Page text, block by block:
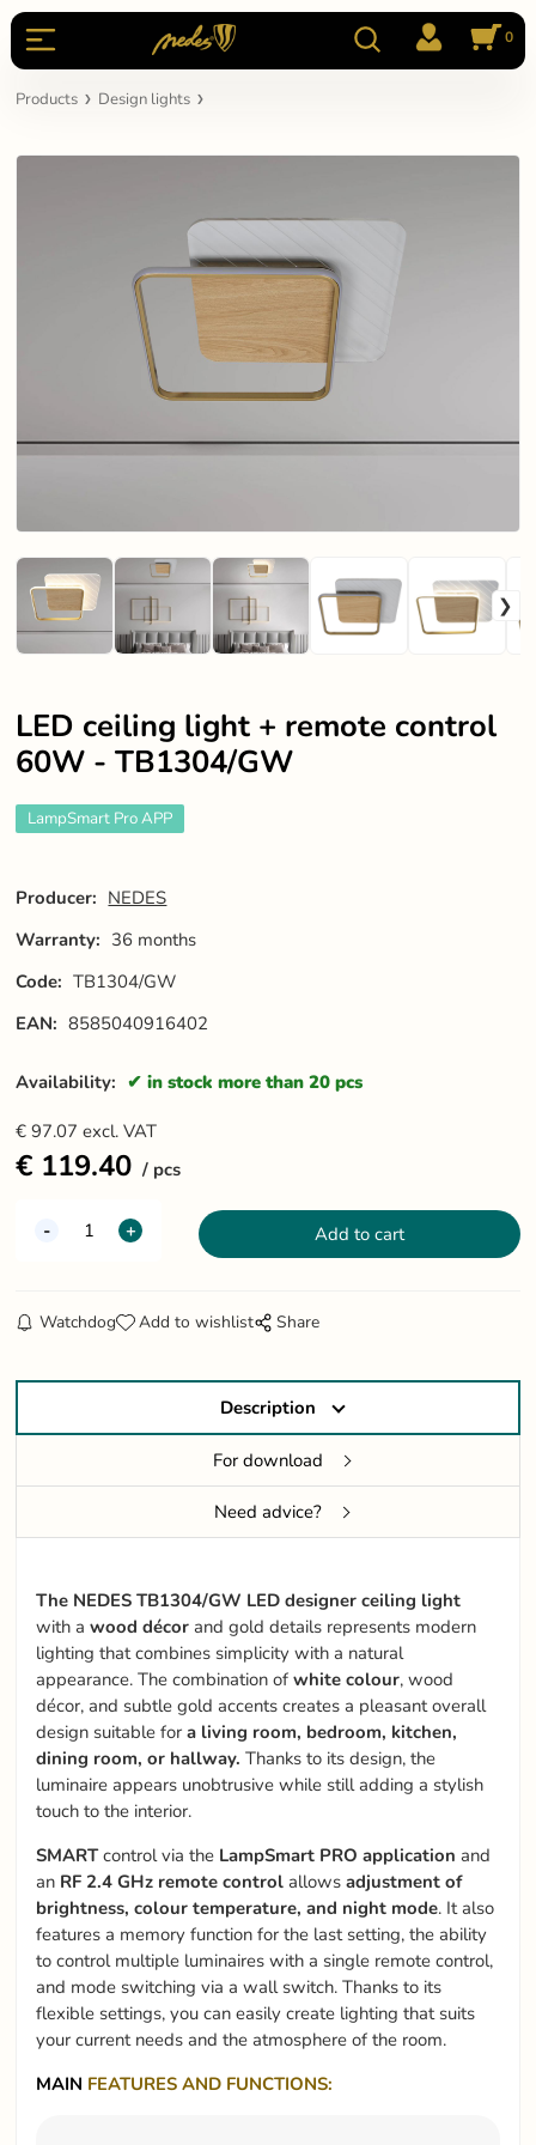
0
Products Design lights
LED ceiling light + remote control
60W - TB1304/GW
LampSmart Pro APP
Producer: NEDES
Warranty: 36 months
Code: TB1304/GW
EAN: 8585040916402
Availability: in stock more than 20 pcs
€97.07 excl. VAT
€ 119.40 pcs
Watchdog Add to wishlist Share
Description
For download
Need advice?
The NEDES TB1304/GW LED designer ceiling light
with awood décor and gold details represents modern
lighting that combines simplicity with a natural
appearance. The combination ofwhite colour, wood
décor, and subtle gold accents creates a pleasant overall
design suitable for a living room, bedroom, kitchen,
dining room, or hallway. Thanks to its design, the
luminaire appears unobtrusive while still adding a stylish
touch to the interior.
SMARTcontrol via the LampSmart PRO application and
an RF 2.4 GHz remote control allowsadjustment of
brightness, colour temperature, and night mode. It also
features a memory function for the last setting, the ability
to control multiple luminaires with a single remote control,
and mode switching via a wall switch. Thanks to its
flexible settings, you can easily create lighting that suits
your current needs and the atmosphere of the room.
MAIN FEATURES AND FUNCTIONS: